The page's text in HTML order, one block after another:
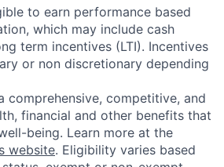
to earn performance based
which may include cash
term incentives (LTI). Incentives
or non discretionary depending
comprehensive, competitive, and
financial and other benefits that
being. Learn more at the
website. Eligibility varies based